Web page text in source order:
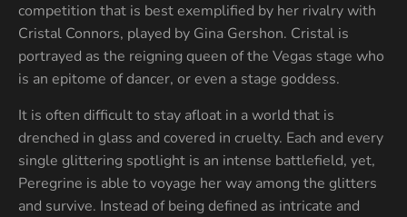
competition that is best exemplified by her rivalry with
Cristal Connors, played by Gina Gershon. Cristal is
portrayed as the reigning queen of the Vegas stage who
is an epitome of dancer, or even a stage goddess.
It is often difficult to stay afloat in a world that is
drenched in glass and covered in cruelty. Each and every
single glittering spotlight is an intense battlefield, yet,
Peregrine is able to voyage her way among the glitters
and survive. Instead of being defined as intricate and